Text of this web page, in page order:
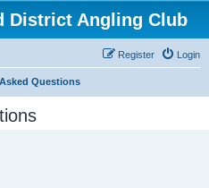
District Angling Club
Login
Register
Questions